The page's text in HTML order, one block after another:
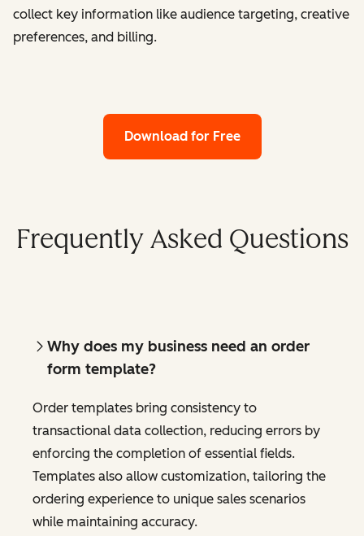
collect key information like audience targeting, creative
preferences, and billing.
Download for Free
Frequently Asked Questions
Why does my business need an order
form template?
Order templates bring consistency to
transactional data collection, reducing errors by
enforcing the completion of essential fields.
Templates also allow customization, tailoring the
ordering experience to unique sales scenarios
while maintaining accuracy.